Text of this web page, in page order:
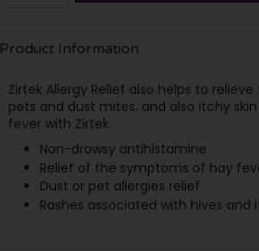
Product Information
Zirtek Allergy Relief also helps to
pets and dust mites, and also itchy
fever with Zirtek.
Non-drowsy antihistamine
Relief of the symptoms of hay
Dust or pet allergies relief
Rashes associated with hives and